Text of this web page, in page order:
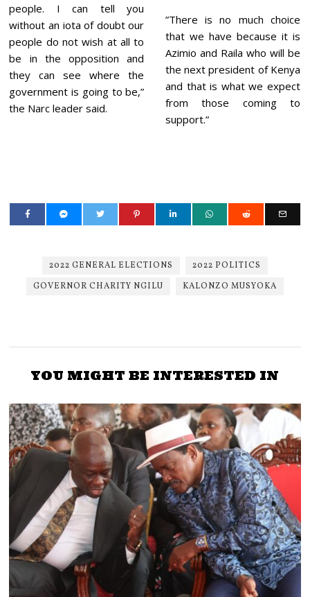
people. I can tell you
without an iota of doubt our
people do not wish at all to
be in the opposition and
they can see where the
government is going to be,”
the Narc leader said.
”There is no much choice
that we have because it is
Azimio and Raila who will be
the next president of Kenya
and that is what we expect
from those coming to
support.”
2022 GENERAL ELECTIONS
2022 POLITICS
GOVERNOR CHARITY NGILU
KALONZO MUSYOKA
YOU MIGHT BE INTERESTED IN